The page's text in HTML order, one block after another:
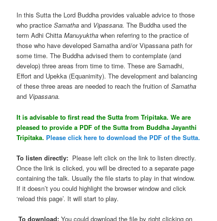
In this Sutta the Lord Buddha provides valuable advice to those
who practiceSamatha and Vipassana.The Buddha used the
term Adhi ChittaManuyuktha when referring to the practice of
those who have developed Samatha and/or Vipassana path for
some time. The Buddha advised them to contemplate (and
develop) three areas from time to time. These are Samadhi,
Effort and Upekka (Equanimity). The development and balancing
of these three areas are needed to reach the fruition ofSamatha
and Vipassana.
It is advisable to first read the Sutta from Tripitaka. We are
pleased to provide a PDF of the Sutta from Buddha Jayanthi
Tripitaka. Please click here to download the PDF of the Sutta.
To listen directly: Please left click on the link to listen directly.
Once the link is clicked, you will be directed to a separate page
containing the talk. Usually the file starts to play in that window.
If it doesn’t you could highlight the browser window and click
‘reload this page’. It will start to play.
To download: You could download the file by right clicking on